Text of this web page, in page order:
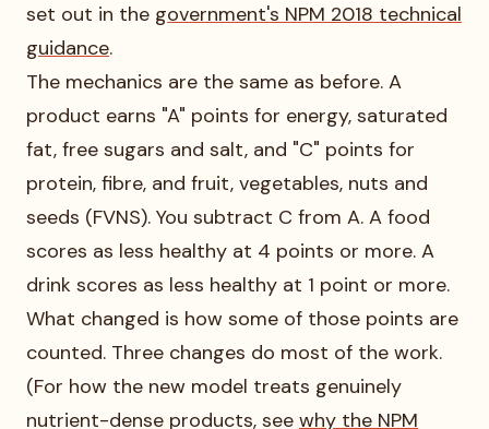
set out in the government's NPM 2018 technical
guidance.
The mechanics are the same as before. A
product earns "A" points for energy, saturated
fat, free sugars and salt, and "C" points for
protein, fibre, and fruit, vegetables, nuts and
seeds (FVNS). You subtract C from A. A food
scores as less healthy at 4 points or more. A
drink scores as less healthy at 1 point or more.
What changed is how some of those points are
counted. Three changes do most of the work.
(For how the new model treats genuinely
nutrient-dense products, see why the NPM